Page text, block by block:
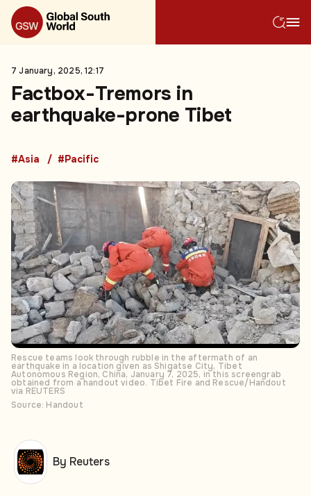
7 January, 2025, 12:17
Factbox-Tremors in
earthquake-prone Tibet
#Asia #Pacific
Rescue teams look through rubble in the aftermath of an
earthquake in a location given as Shigatse City, Tibet
Autonomous Region, China, January 7, 2025, in this screengrab
obtained from a handout video. Tibet Fire and Rescue/Handout
via REUTERS
Source: Handout
By Reuters